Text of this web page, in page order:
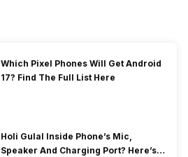
Which Pixel Phones Will Get Android
17? Find The Full List Here
Holi Gulal Inside Phone’s Mic,
Speaker And Charging Port? Here’s